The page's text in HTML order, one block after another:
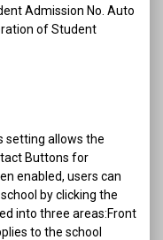
Admission No. Auto
of Student
setting allows the
Buttons for
enabled, users can
by clicking the
into three areas:Front
to the school